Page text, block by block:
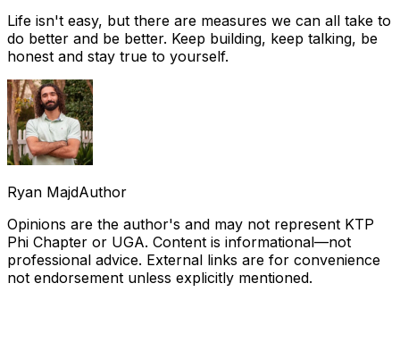
Life isn't easy, but there are measures we can all take to
do better and be better. Keep building, keep talking, be
honest and stay true to yourself.
Ryan MajdAuthor
Opinions are the author's and may not represent KTP
Phi Chapter or UGA. Content is informational—not
professional advice. External links are for convenience
not endorsement unless explicitly mentioned.